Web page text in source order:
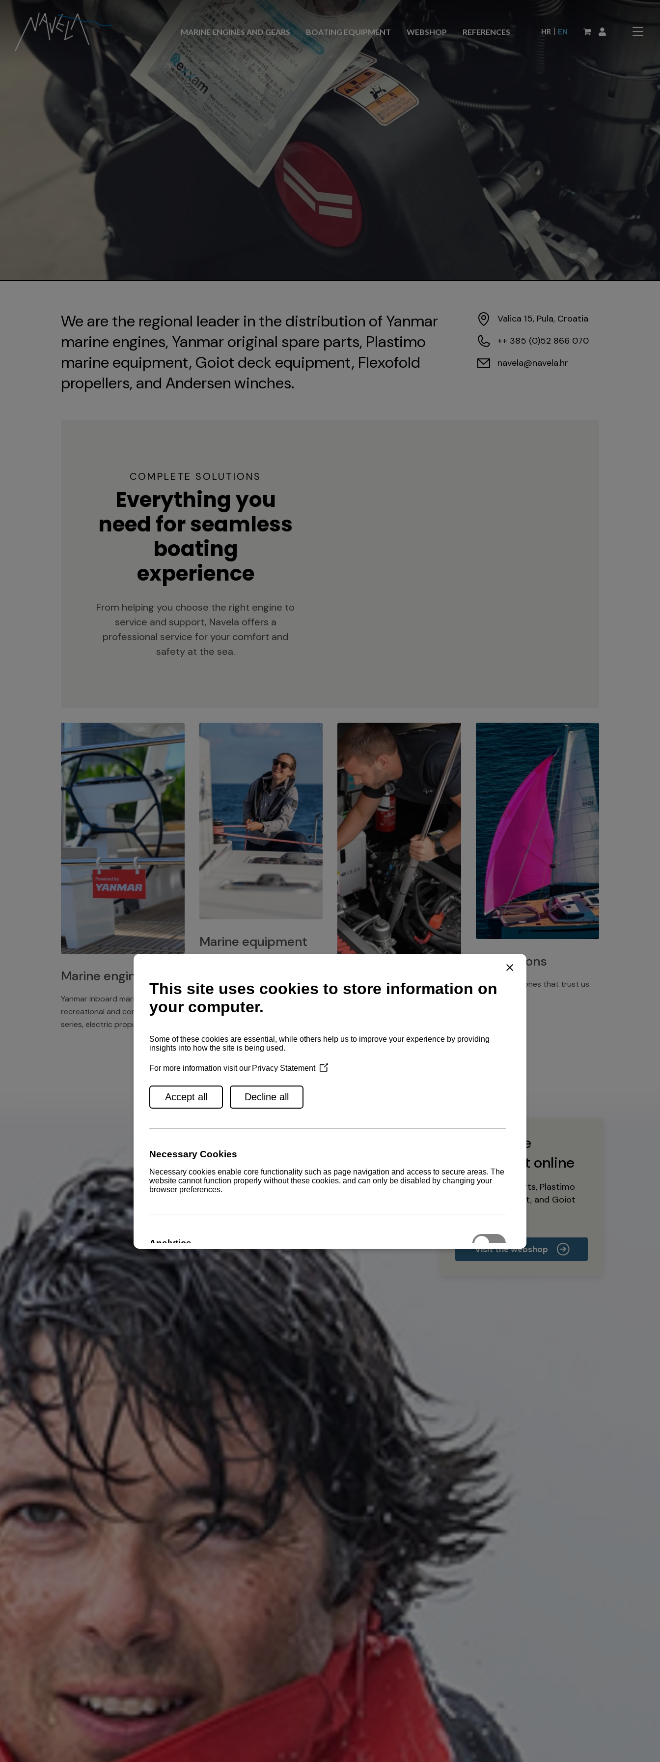
MARINE ENGINES AND GEARS BOATING EQUIPMENT WEBSHOP REFERENCES HR | EN
We are the regional leader in the distribution of Yanmar
marine engines, Yanmar original spare parts, Plastimo
marine equipment, Goiot deck equipment, Flexofold
propellers, and Andersen winches.
Valica 15, Pula, Croatia
++ 385 (0)52 866 070
navela@navela.hr
COMPLETE SOLUTIONS
Everything you
need for seamless
boating
experience
From helping you choose the right engine to
service and support, Navela offers a
professional service for your comfort and
safety at the sea.
Marine engines
Yanmar inboard marine engines,
recreational and commercial
series, electric propulsion
Marine equipment
winches for a safe and enjoyable
experience at sea.
Service network
maintenance, spare parts supply,
Installations
Discover the ones that trust us.
Buy marine
equipment online
Yanmar spare parts, Plastimo
marine equipment, and Goiot
deck hardware
Visit the webshop